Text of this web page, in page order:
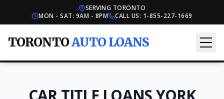
SERVING TORONTO
MON - SAT: 9AM - 8PM
CALL US: 1-855-227-1669
TORONTOAUTO LOANS